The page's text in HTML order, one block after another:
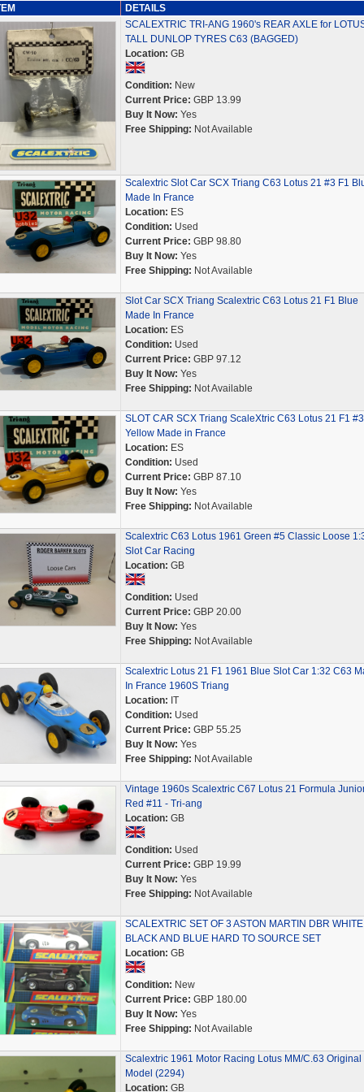
DETAILS
SCALEXTRIC TRI-ANG 1960's REAR AXLE for
TALL DUNLOP TYRES C63 (BAGGED)
Location: GB
Condition: New
Current Price: GBP 13.99
Buy It Now: Yes
Free Shipping: Not Available
Scalextric Slot Car SCX Triang C63 Lotus 21 #3 F1
Made In France
Location: ES
Condition: Used
Current Price: GBP 98.80
Buy It Now: Yes
Free Shipping: Not Available
Slot Car SCX Triang Scalextric C63 Lotus 21 F1 Blue
Made In France
Location: ES
Condition: Used
Current Price: GBP 97.12
Buy It Now: Yes
Free Shipping: Not Available
SLOT CAR SCX Triang ScaleXtric C63 Lotus 21 F1 #3
Yellow Made in France
Location: ES
Condition: Used
Current Price: GBP 87.10
Buy It Now: Yes
Free Shipping: Not Available
Scalextric C63 Lotus 1961 Green #5 Classic Loose
Slot Car Racing
Location: GB
Condition: Used
Current Price: GBP 20.00
Buy It Now: Yes
Free Shipping: Not Available
Scalextric Lotus 21 F1 1961 Blue Slot Car 1:32 C63
In France 1960S Triang
Location: IT
Condition: Used
Current Price: GBP 55.25
Buy It Now: Yes
Free Shipping: Not Available
Vintage 1960s Scalextric C67 Lotus 21 Formula
Red #11 - Tri-ang
Location: GB
Condition: Used
Current Price: GBP 19.99
Buy It Now: Yes
Free Shipping: Not Available
SCALEXTRIC SET OF 3 ASTON MARTIN DBR WHITE
BLACK AND BLUE HARD TO SOURCE SET
Location: GB
Condition: New
Current Price: GBP 180.00
Buy It Now: Yes
Free Shipping: Not Available
Scalextric 1961 Motor Racing Lotus MM/C.63 Original
Model (2294)
Location: GB